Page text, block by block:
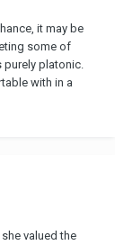
it may be
some of
platonic.
with in a
valued the